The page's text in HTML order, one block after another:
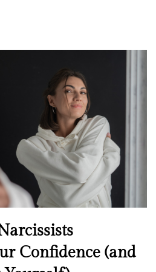
Confidence (and